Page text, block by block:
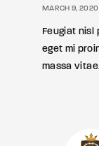
MARCH 9, 2020
Feugiat nisl
eget mi
massa